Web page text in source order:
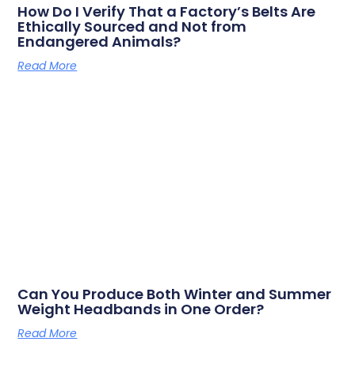
How Do I Verify That a Factory’s Belts Are
Ethically Sourced and Not from
Endangered Animals?
Read More
Can You Produce Both Winter and Summer
Weight Headbands in One Order?
Read More